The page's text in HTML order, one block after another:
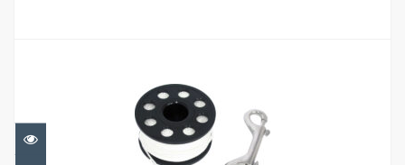
Digi Line
£19.25